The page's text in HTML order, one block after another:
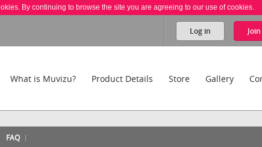
By continuing to browse the site you are agreeing to our use of cookies.
Log in Join
What is Muvizu? Product Details Store Gallery
FAQ